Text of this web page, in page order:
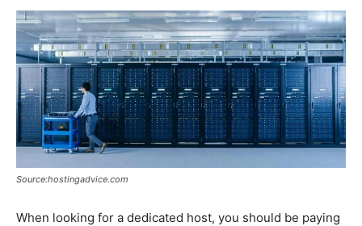
Source:hostingadvice.com
When looking for a dedicated host, you should be paying